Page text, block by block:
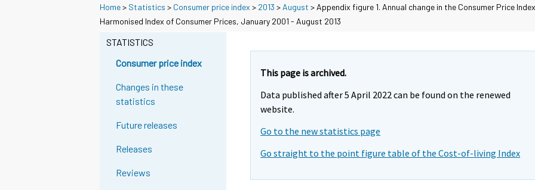
Home> Statistics > Consumer price index > 2013 > August > Appendix figure 1. Annual change in the Consumer Price
Harmonised Index of Consumer Prices, January 2001 - August 2013
STATISTICS
Consumer price index
Changes in these
statistics
Future releases
Releases
Reviews
This page is archived.
Data published after 5 April 2022 can be found on the renewed
website.
Go to the new statistics page
Go straight to the point figure table of the Cost-of-living Index